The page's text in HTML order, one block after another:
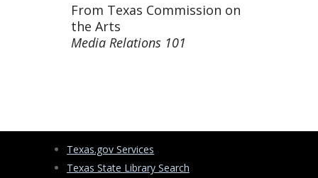
From Texas Commission on
the Arts
Media Relations 101
Texas.gov Services
Texas State Library Search